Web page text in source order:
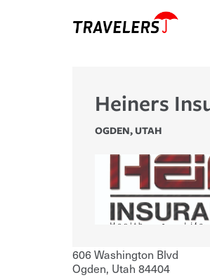
Heiners
OGDEN, UTAH
606 Washington Blvd
Ogden, Utah 84404